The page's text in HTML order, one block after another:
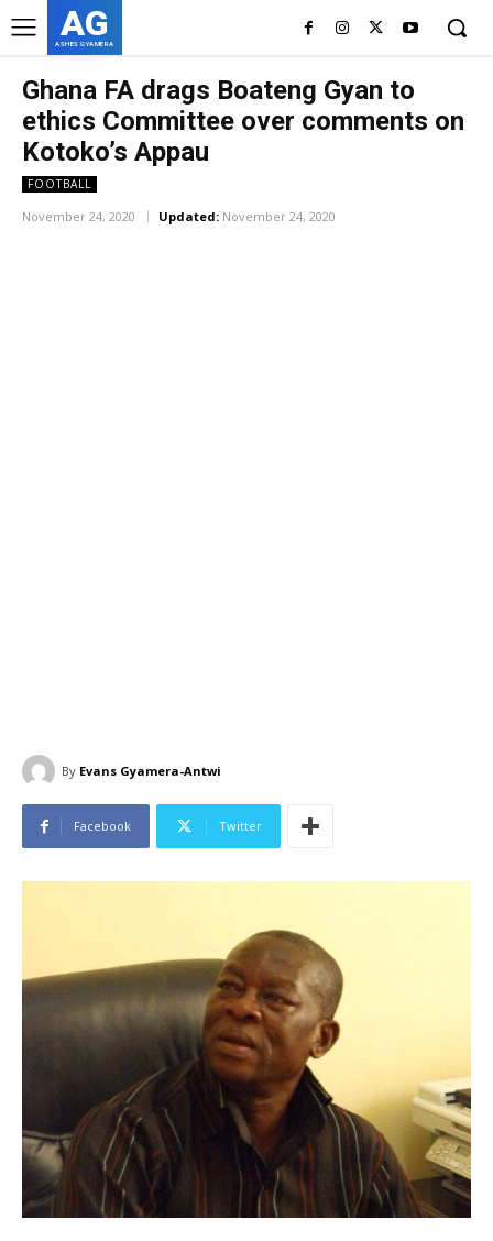
AG
ASHES GYAMERA
Ghana FA drags Boateng Gyan to
ethics Committee over comments on
Kotoko’s Appau
FOOTBALL
November 24, 2020 Updated: November 24, 2020
By Evans Gyamera-Antwi
Facebook Twitter